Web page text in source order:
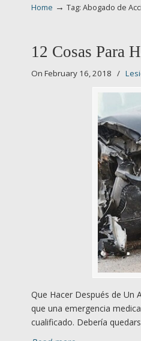
Home → Tag: Abogado de
12 Cosas Para
On February 16, 2018 /
Que Hacer Después de Un
que una emergencia
cualificado. Debería